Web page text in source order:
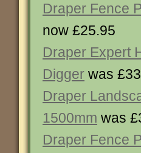
Draper Fence
now £25.95
Draper Expert
Digger was
Draper
1500mm was
Draper Fence